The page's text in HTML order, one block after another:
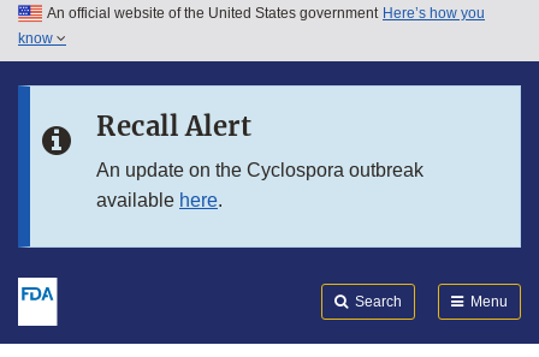
Skip to main content
Skip to in this section menu
An official website of the United States government Here’s how you
know
Recall Alert
An update on the Cyclospora outbreak
available here.
Search Menu